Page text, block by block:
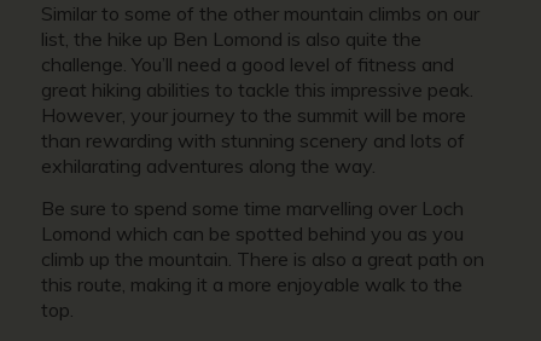
Similar to some of the other mountain climbs on our
list, the hike up Ben Lomond is also quite the
challenge. You’ll need a good level of fitness and
great hiking abilities to tackle this impressive peak.
However, your journey to the summit will be more
than rewarding with stunning scenery and lots of
exhilarating adventures along the way.
Be sure to spend some time marvelling over Loch
Lomond which can be spotted behind you as you
climb up the mountain. There is also a great path on
this route, making it a more enjoyable walk to the
top.